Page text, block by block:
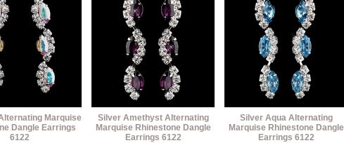
Marquise
Dangle Earrings
6122
Silver Amethyst Alternating
Marquise Rhinestone Dangle
Earrings 6122
Silver Aqua Alternating
Marquise Rhinestone Dangle
Earrings 6122